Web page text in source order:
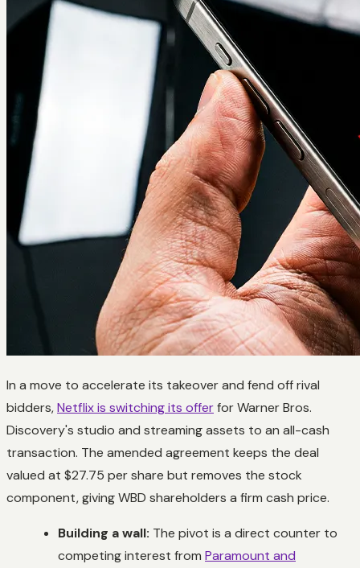
In a move to accelerate its takeover and fend off rival
bidders,Netflix is switching its offerfor Warner Bros.
Discovery's studio and streaming assets to an all-cash
transaction. The amended agreement keeps the deal
valued at $27.75 per share but removes the stock
component, giving WBD shareholders a firm cash price.
Building a wall: The pivot is a direct counter to
competing interest from Paramount and